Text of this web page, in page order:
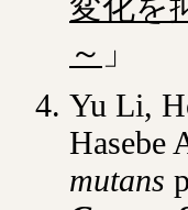
～ 」
Yu Li,
Hasebe
mutans